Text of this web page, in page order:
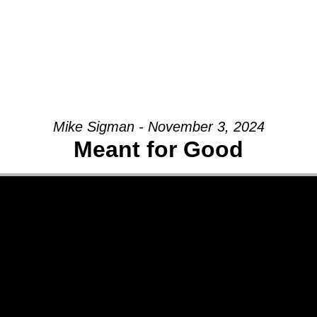
Mike Sigman - November 3, 2024
Meant for Good